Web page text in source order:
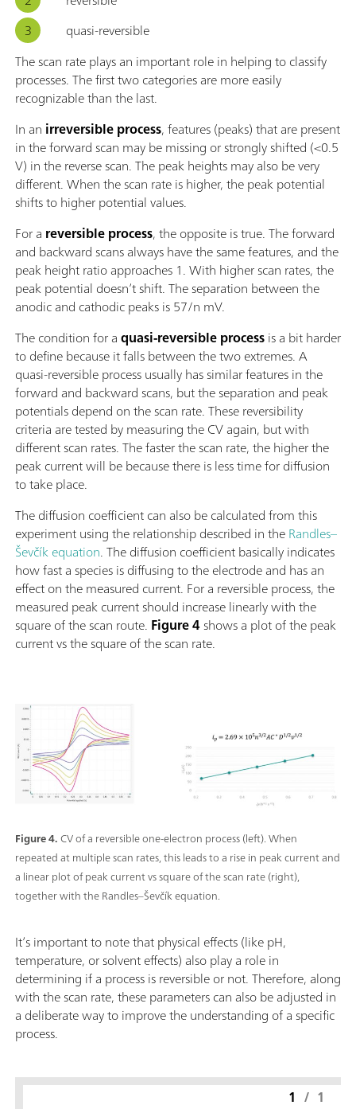
quasi-reversible
The scan rate plays an important role in helping to classify
processes. The first two categories are more easily
recognizable than the last.
In an irreversible process, features (peaks) that are present
in the forward scan may be missing or strongly shifted (<0.5
V) in the reverse scan. The peak heights may also be very
different. When the scan rate is higher, the peak potential
shifts to higher potential values.
For a reversible process, the opposite is true. The forward
and backward scans always have the same features, and the
peak height ratio approaches 1. With higher scan rates, the
peak potential doesn’t shift. The separation between the
anodic and cathodic peaks is 57/n mV.
The condition for aquasi-reversible processis a bit harder
to define because it falls between the two extremes. A
quasi-reversible process usually has similar features in the
forward and backward scans, but the separation and peak
potentials depend on the scan rate. These reversibility
criteria are tested by measuring the CV again, but with
different scan rates. The faster the scan rate, the higher the
peak current will be because there is less time for diffusion
to take place.
The diffusion coefficient can also be calculated from this
experiment using the relationship described in theRandles–
Ševčík equation. The diffusion coefficient basically indicates
how fast a species is diffusing to the electrode and has an
effect on the measured current. For a reversible process, the
measured peak current should increase linearly with the
square of the scan route. Figure 4shows a plot of the peak
current vs the square of the scan rate.
Figure 4.CV of a reversible one-electron process (left). When
repeated at multiple scan rates, this leads to a rise in peak current and
a linear plot of peak current vs square of the scan rate (right),
together with the Randles–Ševčík equation.
It’s important to note that physical effects (like pH,
temperature, or solvent effects) also play a role in
determining if a process is reversible or not. Therefore, along
with the scan rate, these parameters can also be adjusted in
a deliberate way to improve the understanding of a specific
process.
1 / 1